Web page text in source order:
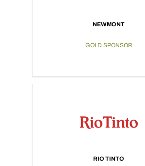
NEWMONT
GOLD SPONSOR
RIO TINTO